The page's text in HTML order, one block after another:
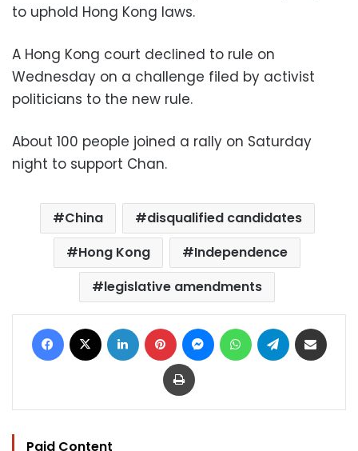
to uphold Hong Kong laws.
A Hong Kong court declined to rule on
Wednesday on a challenge filed by activist
politicians to the new rule.
About 100 people joined a rally on Saturday
night to support Chan.
China
disqualified candidates
Hong Kong
Independence
legislative amendments
Facebook LinkedIn Pinterest MessengerWhatsAppTelegram
Print
Paid Content